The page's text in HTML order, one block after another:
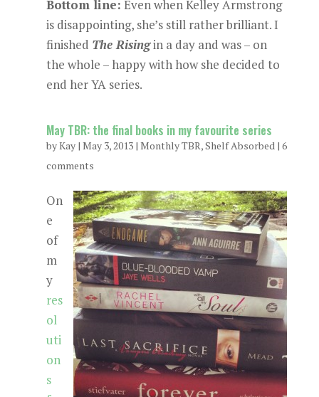
Bottom line: Even when Kelley Armstrong
is disappointing, she’s still rather brilliant. I
finished The Risingin a day and was – on
the whole – happy with how she decided to
end her YA series.
May TBR: the final books in my favourite series
byKay| May 3, 2013| Monthly TBR,Shelf Absorbed| 6
comments
On
e
of
m
y
res
ol
uti
on
s